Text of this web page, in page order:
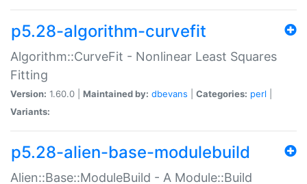
p5.28-algorithm-curvefit
Algorithm::CurveFit - Nonlinear Least Squares
Fitting
Version: 1.60.0 | Maintained by: dbevans Categories: perl
Variants:
p5.28-alien-base-modulebuild
Alien::Base::ModuleBuild - A Module::Build